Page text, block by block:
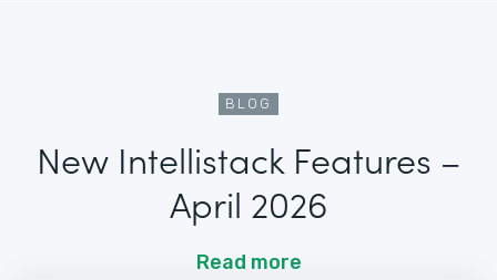
BLOG
New Intellistack Features –
April 2026
Read more